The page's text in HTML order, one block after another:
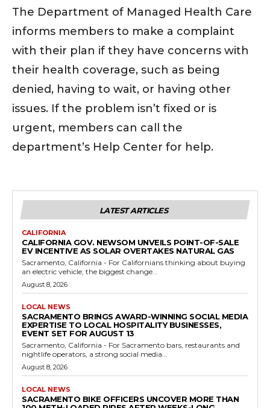
The Department of Managed Health Care
informs members to make a complaint
with their plan if they have concerns with
their health coverage, such as being
denied, having to wait, or having other
issues. If the problem isn’t fixed or is
urgent, members can call the
department’s Help Center for help.
LATEST ARTICLES
CALIFORNIA
CALIFORNIA GOV. NEWSOM UNVEILS POINT-OF-SALE
EV INCENTIVE AS SOLAR OVERTAKES NATURAL GAS
Sacramento, California - For Californians thinking about buying
an electric vehicle, the biggest change...
August 8, 2026
LOCAL NEWS
SACRAMENTO BRINGS AWARD-WINNING SOCIAL MEDIA
EXPERTISE TO LOCAL HOSPITALITY BUSINESSES,
EVENT SET FOR AUGUST 13
Sacramento, California - For Sacramento bars, restaurants and
nightlife operators, a strong social media...
August 8, 2026
LOCAL NEWS
SACRAMENTO BIKE OFFICERS UNCOVER MORE THAN